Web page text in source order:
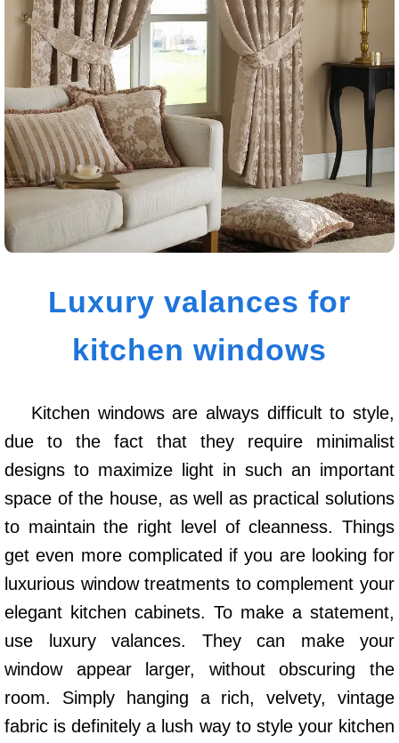
Luxury valances for
kitchen windows
Kitchen windows are always difficult to style,
due to the fact that they require minimalist
designs to maximize light in such an important
space of the house, as well as practical solutions
to maintain the right level of cleanness. Things
get even more complicated if you are looking for
luxurious window treatments to complement your
elegant kitchen cabinets. To make a statement,
use luxury valances. They can make your
window appear larger, without obscuring the
room. Simply hanging a rich, velvety, vintage
fabric is definitely a lush way to style your kitchen